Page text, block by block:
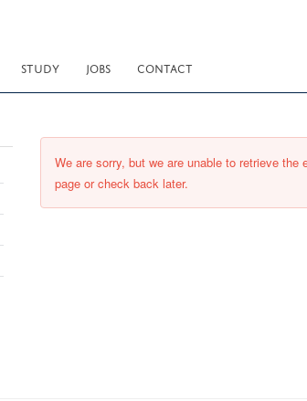
STUDY JOBS CONTACT
We are sorry, but we are unable to retrieve
page or check back later.